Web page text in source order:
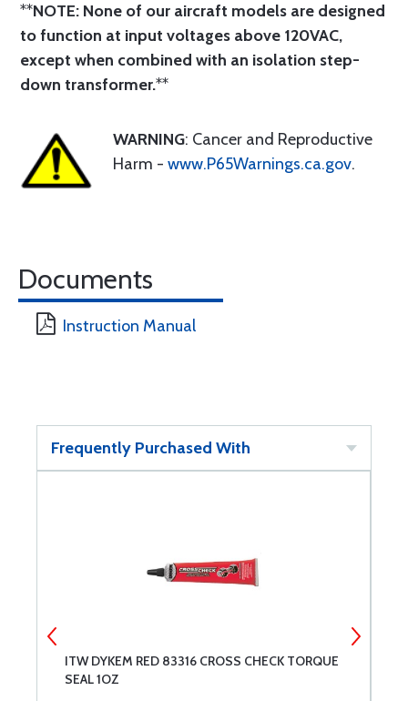
**NOTE: None of our aircraft models are designed
to function at input voltages above 120VAC,
except when combined with an isolation step-
down transformer.**
WARNING: Cancer and Reproductive
Harm - www.P65Warnings.ca.gov.
Documents
Instruction Manual
Frequently Purchased With
ITW DYKEM RED 83316 CROSS CHECK TORQUE
SEAL 1OZ